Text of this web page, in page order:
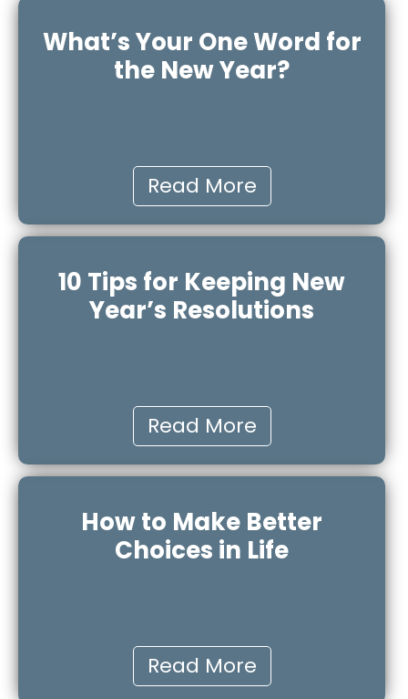
What’s Your One Word for
the New Year?
Read More
10 Tips for Keeping New
Year’s Resolutions
Read More
How to Make Better
Choices in Life
Read More